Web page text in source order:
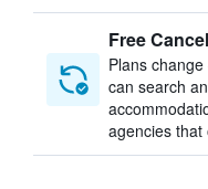
Free
Plans
can search
agencies that